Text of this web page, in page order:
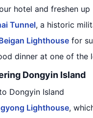
hotel and freshen up
Tunnel, a historic
Lighthouse for
dinner at one of the
Dongyin Island
Dongyin Island
Lighthouse,